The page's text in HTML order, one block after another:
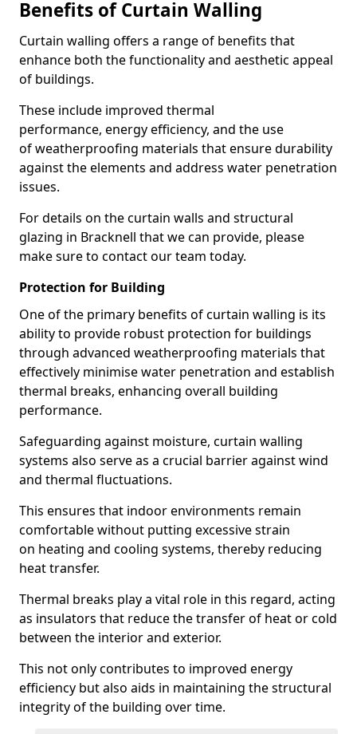
Benefits of Curtain Walling
Curtain walling offers a range of benefits that
enhance both the functionality and aesthetic appeal
of buildings.
These include improved thermal
performance, energy efficiency, and the use
of weatherproofing materials that ensure durability
against the elements and address water penetration
issues.
For details on the curtain walls and structural
glazing in Bracknell that we can provide, please
make sure to contact our team today.
Protection for Building
One of the primary benefits of curtain walling is its
ability to provide robust protection for buildings
through advanced weatherproofing materials that
effectively minimise water penetration and establish
thermal breaks, enhancing overall building
performance.
Safeguarding against moisture, curtain walling
systems also serve as a crucial barrier against wind
and thermal fluctuations.
This ensures that indoor environments remain
comfortable without putting excessive strain
on heating and cooling systems, thereby reducing
heat transfer.
Thermal breaks play a vital role in this regard, acting
as insulators that reduce the transfer of heat or cold
between the interior and exterior.
This not only contributes to improved energy
efficiency but also aids in maintaining the structural
integrity of the building over time.